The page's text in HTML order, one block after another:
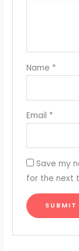
Name *
Email *
Save my
for the next